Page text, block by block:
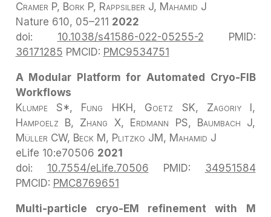
Cramer P, Bork P, Rappsilber J, Mahamid J
Nature 610, 05–211 2022
doi: 10.1038/s41586-022-05255-2 PMID:
36171285 PMCID: PMC9534751
A Modular Platform for Automated Cryo-FIB
Workflows
Klumpe S*, Fung HKH, Goetz SK, Zagoriy I,
Hampoelz B, Zhang X, Erdmann PS, Baumbach J,
Müller CW, Beck M, Plitzko JM, Mahamid J
eLife 10:e70506 2021
doi: 10.7554/eLife.70506 PMID: 34951584
PMCID: PMC8769651
Multi-particle cryo-EM refinement with M